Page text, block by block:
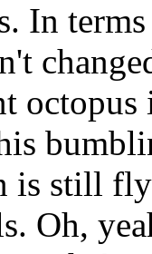
In
is still
Oh,